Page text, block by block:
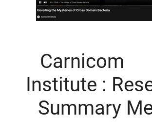
Carnicom
Institute :
Summary